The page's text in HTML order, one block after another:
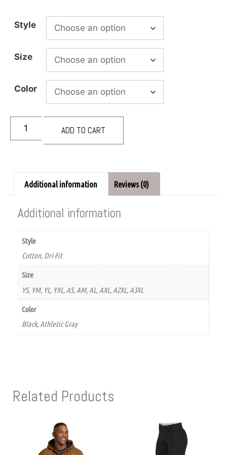
Style
Size
Color
ADD TO CART
Additional information Reviews (0)
Additional information
Style
Cotton, Dri-Fit
Size
YS, YM, YL, YXL, AS, AM, AL, AXL, A2XL, A3XL
Color
Black, Athletic Gray
Related Products